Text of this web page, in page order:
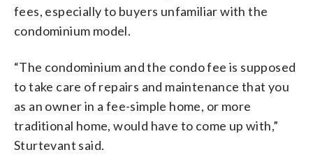
fees, especially to buyers unfamiliar with the
condominium model.
“The condominium and the condo fee is supposed
to take care of repairs and maintenance that you
as an owner in a fee-simple home, or more
traditional home, would have to come up with,”
Sturtevant said.